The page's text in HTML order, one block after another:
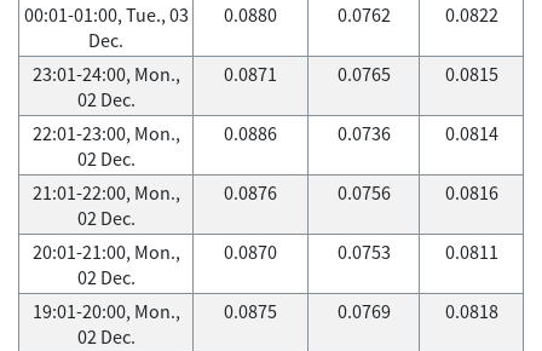
00:01-01:00, Tue., 03
Dec.
0.0880 0.0762 0.0822
23:01-24:00, Mon.,
02 Dec.
0.0871 0.0765 0.0815
22:01-23:00, Mon.,
02 Dec.
0.0886 0.0736 0.0814
21:01-22:00, Mon.,
02 Dec.
0.0876 0.0756 0.0816
20:01-21:00, Mon.,
02 Dec.
0.0870 0.0753 0.0811
19:01-20:00, Mon.,
02 Dec.
0.0875 0.0769 0.0818